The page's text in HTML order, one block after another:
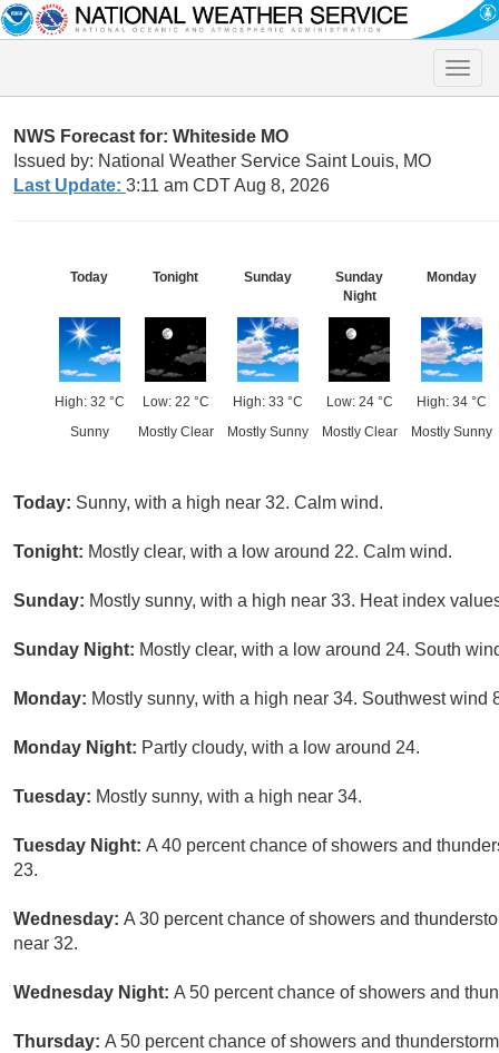
Toggle
NWS Forecast for: Whiteside MO
Issued by: National Weather Service Saint Louis, MO
Last Update: 3:11 am CDT Aug 8, 2026
Today
High: 32 °C
Sunny
Tonight
Low: 22 °C
Mostly Clear
Sunday
High: 33 °C
Mostly Sunny
Sunday
Night
Low: 24 °C
Mostly Clear
Monday
High: 34 °C
Mostly Sunny
Today: Sunny, with a high near 32. Calm wind.
Tonight: Mostly clear, with a low around 22. Calm wind.
Sunday: Mostly sunny, with a high near 33. Heat index
Sunday Night: Mostly clear, with a low around 24. South
Monday: Mostly sunny, with a high near 34. Southwest wind
Monday Night: Partly cloudy, with a low around 24.
Tuesday: Mostly sunny, with a high near 34.
Tuesday Night: A 40 percent chance of showers and
23.
Wednesday: A 30 percent chance of showers and
near 32.
Wednesday Night: A 50 percent chance of showers and
Thursday: A 50 percent chance of showers and